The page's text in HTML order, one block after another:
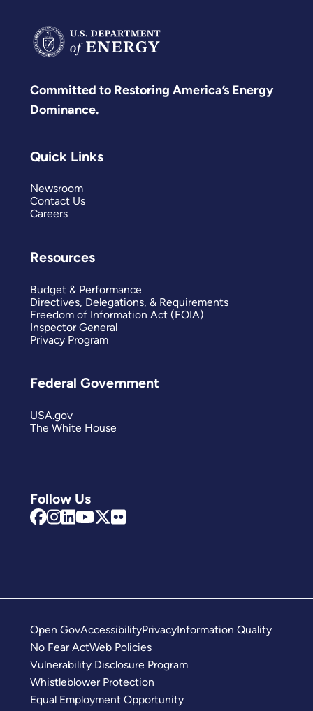
Committed to Restoring America’s Energy
Dominance.
Follow Us
Quick Links
Newsroom
Contact Us
Careers
Resources
Budget & Performance
Directives, Delegations, & Requirements
Freedom of Information Act (FOIA)
Inspector General
Privacy Program
Federal Government
USA.gov
The White House
Open GovAccessibilityPrivacyInformation Quality
No Fear ActWeb Policies
Vulnerability Disclosure Program
Whistleblower Protection
Equal Employment Opportunity